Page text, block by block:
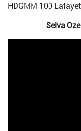
HDGMM 100
Selva